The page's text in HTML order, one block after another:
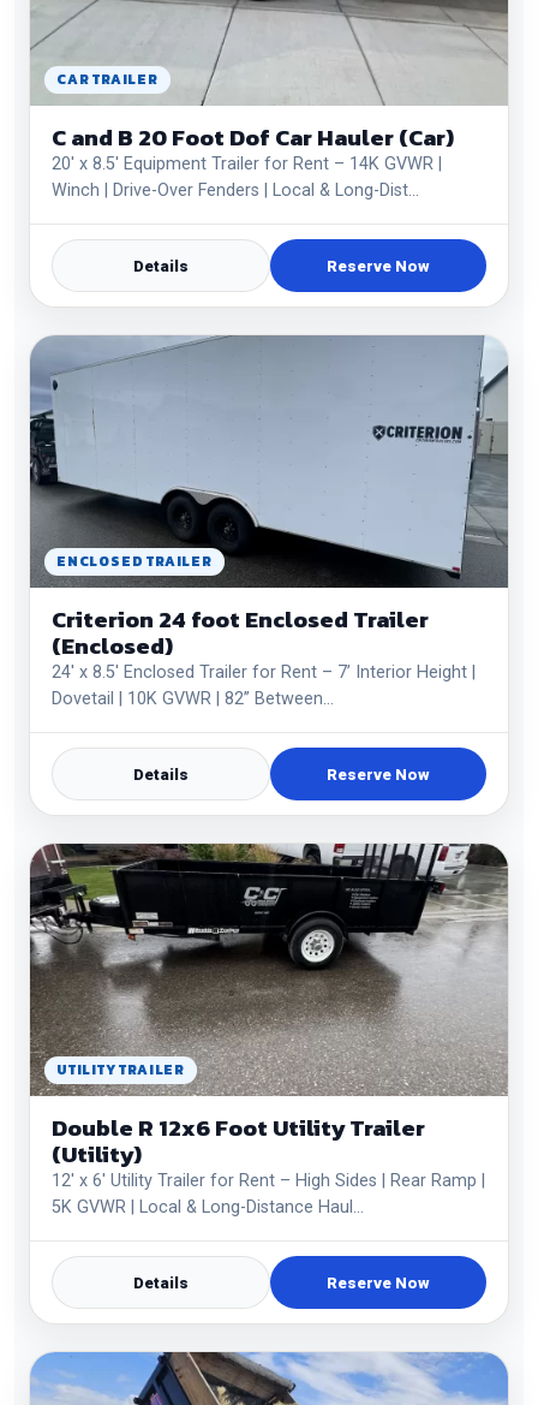
CAR TRAILER
C and B 20 Foot Dof Car Hauler (Car)
20' x 8.5' Equipment Trailer for Rent – 14K GVWR |
Winch | Drive-Over Fenders | Local & Long-Dist…
Details Reserve Now
ENCLOSED TRAILER
Criterion 24 foot Enclosed Trailer
(Enclosed)
24' x 8.5' Enclosed Trailer for Rent – 7’ Interior Height |
Dovetail | 10K GVWR | 82” Between…
Details Reserve Now
UTILITY TRAILER
Double R 12x6 Foot Utility Trailer
(Utility)
12' x 6' Utility Trailer for Rent – High Sides | Rear Ramp |
5K GVWR | Local & Long-Distance Haul…
Details Reserve Now